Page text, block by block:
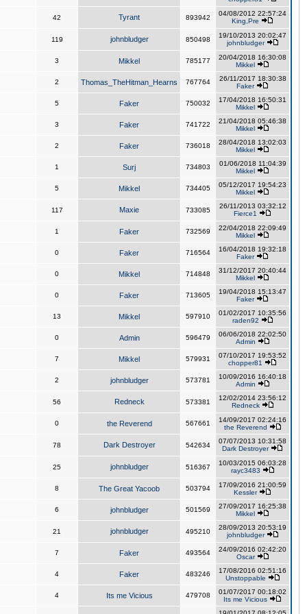
42 Tyrant 893942
04/08/2012 22:57:24
King,Pre
119 johnbludger 850498
19/10/2013 20:02:47
johnbludger
3 Mikkel 785177
20/04/2018 16:30:08
Mikkel
2 Thomas_TheHitman_Hearns 767764
26/11/2017 18:30:38
Faker
5 Faker 750032
17/04/2018 16:50:31
Mikkel
3 Faker 741722
21/04/2018 05:46:38
Mikkel
2 Faker 736018
28/04/2018 13:02:03
Mikkel
1 Surj 734803
01/06/2018 11:04:39
Mikkel
5 Mikkel 734405
05/12/2017 19:54:23
Mikkel
117 Maxie 733085
26/11/2013 03:32:12
Fierce1
1 Faker 732569
22/04/2018 22:09:49
Mikkel
0 Faker 716564
16/04/2018 19:32:18
Faker
0 Mikkel 714848
31/12/2017 20:40:44
Mikkel
0 Faker 713605
19/04/2018 15:13:47
Faker
13 Mikkel 597910
01/02/2017 10:35:56
raden92
0 Admin 596479
06/06/2018 22:02:50
Admin
7 Mikkel 579931
07/10/2017 19:53:52
chopper81
2 johnbludger 573781
10/09/2016 16:40:18
Admin
56 Redneck 573381
12/02/2014 23:56:12
Redneck
0 the Reverend 567661
14/09/2017 02:24:16
the Reverend
78 Dark Destroyer 542634
07/07/2013 10:31:58
Dark Destroyer
25 johnbludger 516367
10/03/2015 06:03:28
rayc3483
8 The Great Yacoob 503794
17/09/2016 21:00:59
Kessler
6 johnbludger 501569
27/09/2017 16:25:38
Mikkel
21 johnbludger 495210
28/09/2013 20:53:19
johnbludger
7 Faker 493564
24/09/2016 02:42:20
Oscar
4 Faker 483246
17/08/2016 02:51:16
Unstoppable
4 Its me Vicious 479708
01/07/2017 00:18:02
Its me Vicious